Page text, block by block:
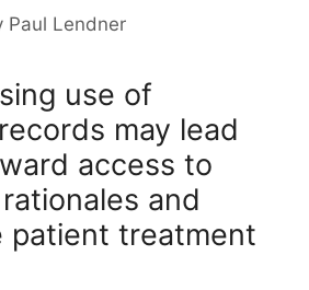
Paul Lendner
use of
may lead
access to
and
patient treatment